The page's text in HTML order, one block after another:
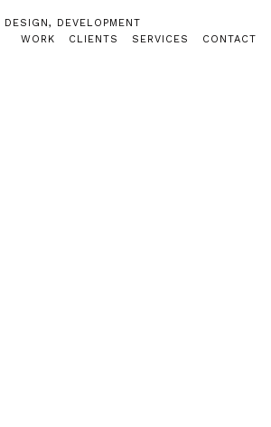
DESIGN, DEVELOPMENT
Hauptmenü
WORK CLIENTS SERVICES CONTACT